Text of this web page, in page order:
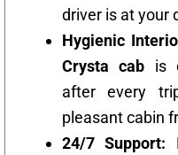
driver is at your
Hygienic
Crysta cab is
after every
pleasant cabin
24/7 Support: